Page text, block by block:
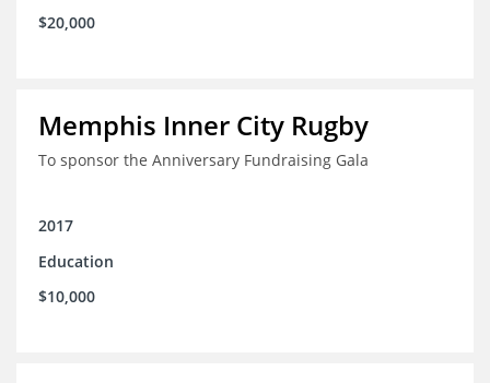
$20,000
Memphis Inner City Rugby
To sponsor the Anniversary Fundraising Gala
2017
Education
$10,000